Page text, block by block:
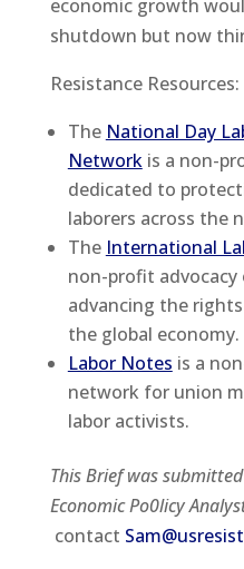
economic growth
shutdown but now
Resistance Resources:
The National Day
Networkis a non-
dedicated to
laborers across the
The International
non-profit
advancing the
the global economy.
Labor Notes is a
network for union
labor activists.
This Brief was submitted
Economic Po0licy
contact